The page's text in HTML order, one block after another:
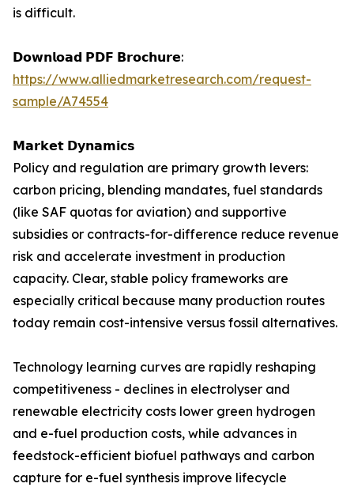
is difficult.
𝗗𝗼𝘄𝗻𝗹𝗼𝗮𝗱 𝗣𝗗𝗙 𝗕𝗿𝗼𝗰𝗵𝘂𝗿𝗲:
https://www.alliedmarketresearch.com/request-
sample/A74554
𝗠𝗮𝗿𝗸𝗲𝘁 𝗗𝘆𝗻𝗮𝗺𝗶𝗰𝘀
Policy and regulation are primary growth levers:
carbon pricing, blending mandates, fuel standards
(like SAF quotas for aviation) and supportive
subsidies or contracts-for-difference reduce revenue
risk and accelerate investment in production
capacity. Clear, stable policy frameworks are
especially critical because many production routes
today remain cost-intensive versus fossil alternatives.
Technology learning curves are rapidly reshaping
competitiveness - declines in electrolyser and
renewable electricity costs lower green hydrogen
and e-fuel production costs, while advances in
feedstock-efficient biofuel pathways and carbon
capture for e-fuel synthesis improve lifecycle